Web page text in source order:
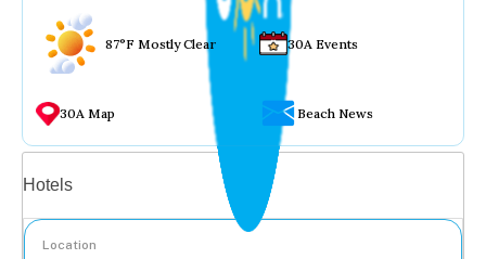
87°F Mostly Clear 30A Events
30A Map Beach News
Hotels
Location